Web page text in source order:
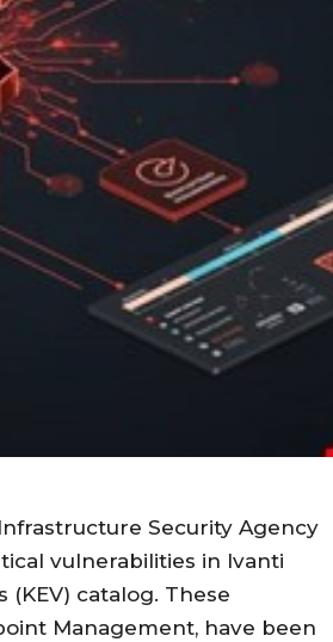
Security Agency
vulnerabilities in Ivanti
catalog. These
Management, have been